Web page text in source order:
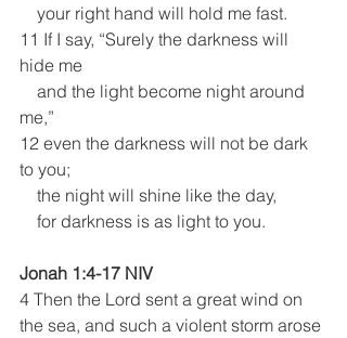
    your right hand will hold me fast.
11 If I say, “Surely the darkness will
hide me
me,”
12 even the darkness will not be dark
to you;
    the night will shine like the day,
    for darkness is as light to you.
Jonah 1:4-17 NIV
4 Then the Lord sent a great wind on
the sea, and such a violent storm arose